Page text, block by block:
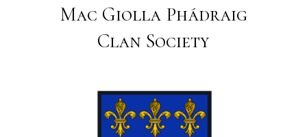
Mac Giolla Phádraig
Clan Society